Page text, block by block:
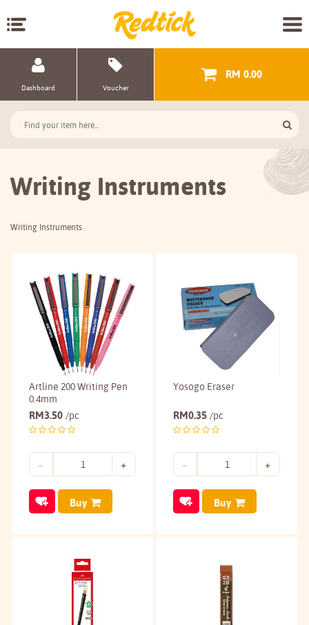
Dashboard Voucher
RM 0.00
Writing Instruments
Writing Instruments
Artline 200 Writing Pen
0.4mm
RM3.50 /pc
Buy
Yosogo Eraser
RM0.35 /pc
Buy